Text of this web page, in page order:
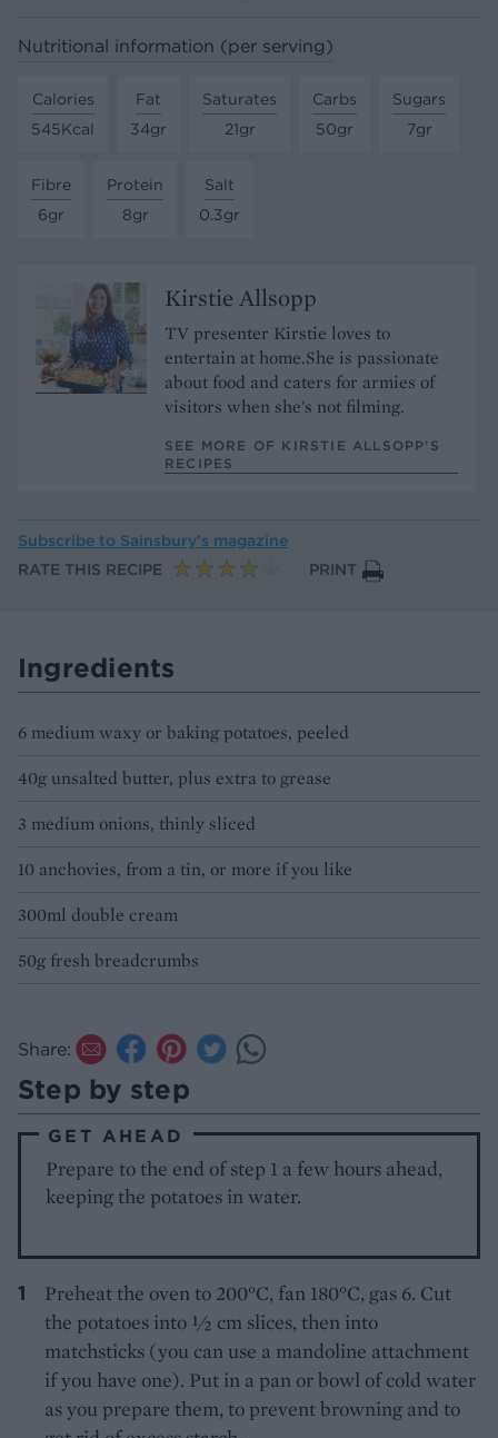
Nutritional information (per serving)
Calories
545Kcal
Fat
34gr
Saturates
21gr
Carbs
50gr
Sugars
7gr
Fibre
6gr
Protein
8gr
Salt
0.3gr
Kirstie Allsopp
TV presenter Kirstie loves to
entertain at home.She is passionate
about food and caters for armies of
visitors when she's not filming.
SEE MORE OF KIRSTIE ALLSOPP’S
RECIPES
Subscribe to Sainsbury’s magazine
RATE THIS RECIPE
PRINT
Ingredients
6 medium waxy or baking potatoes, peeled
40g unsalted butter, plus extra to grease
3 medium onions, thinly sliced
10 anchovies, from a tin, or more if you like
300ml double cream
50g fresh breadcrumbs
Share:
Step by step
GET AHEAD
Prepare to the end of step 1 a few hours ahead,
keeping the potatoes in water.
Preheat the oven to 200°C, fan 180°C, gas 6. Cut
the potatoes into ½ cm slices, then into
matchsticks (you can use a mandoline attachment
if you have one). Put in a pan or bowl of cold water
as you prepare them, to prevent browning and to